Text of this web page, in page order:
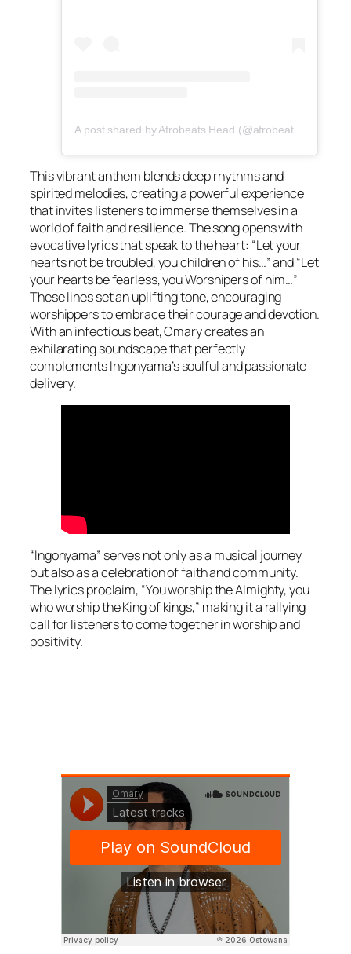
A post shared by Afrobeats Head (@afrobeatshead)
This vibrant anthem blends deep rhythms and
spirited melodies, creating a powerful experience
that invites listeners to immerse themselves in a
world of faith and resilience. The song opens with
evocative lyrics that speak to the heart: “Let your
hearts not be troubled, you children of his…” and “Let
your hearts be fearless, you Worshipers of him…”
These lines set an uplifting tone, encouraging
worshippers to embrace their courage and devotion.
With an infectious beat, Omary creates an
exhilarating soundscape that perfectly
complements Ingonyama’s soulful and passionate
delivery.
“Ingonyama” serves not only as a musical journey
but also as a celebration of faith and community.
The lyrics proclaim, “You worship the Almighty, you
who worship the King of kings,” making it a rallying
call for listeners to come together in worship and
positivity.